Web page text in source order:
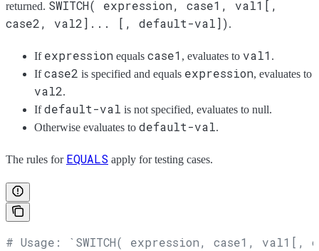
returned. SWITCH( expression, case1, val1[,
case2, val2]... [, default-val]).
If expression equals case1 , evaluates to val1 .
Ifcase2 is specified and equals expression, evaluates to
val2.
Ifdefault-val is not specified, evaluates to null.
Otherwise evaluates to default-val.
The rules for EQUALS apply for testing cases.
# Usage: `SWITCH( expression, case1,